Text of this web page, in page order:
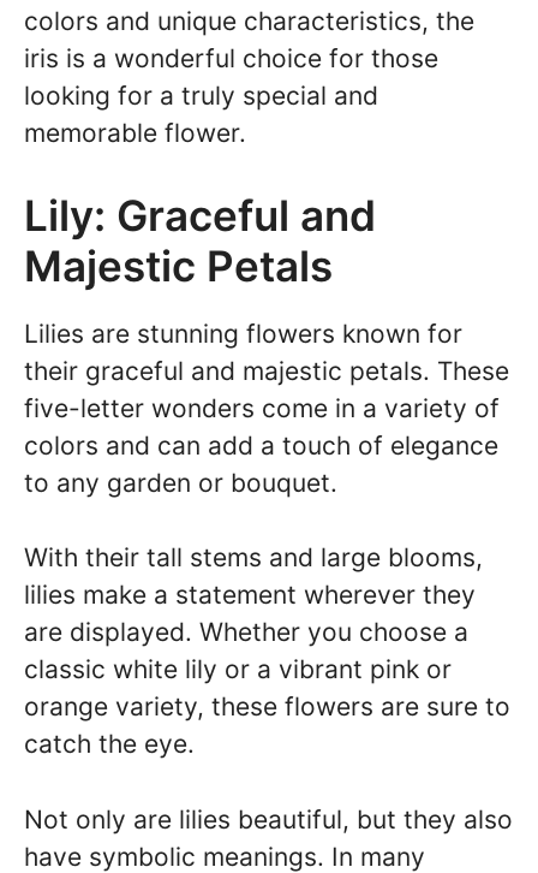
colors and unique characteristics, the
iris is a wonderful choice for those
looking for a truly special and
memorable flower.
Lily: Graceful and
Majestic Petals
Lilies are stunning flowers known for
their graceful and majestic petals. These
five-letter wonders come in a variety of
colors and can add a touch of elegance
to any garden or bouquet.
With their tall stems and large blooms,
lilies make a statement wherever they
are displayed. Whether you choose a
classic white lily or a vibrant pink or
orange variety, these flowers are sure to
catch the eye.
Not only are lilies beautiful, but they also
have symbolic meanings. In many